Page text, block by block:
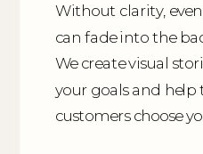
Without clarity,
can fade into the
We create visual
your goals and help
customers choose